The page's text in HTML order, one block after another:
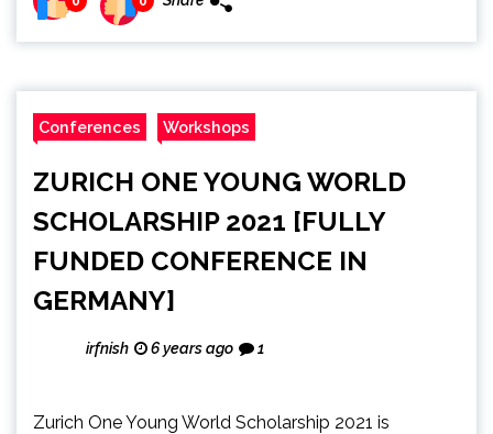
Conferences Workshops
ZURICH ONE YOUNG WORLD
SCHOLARSHIP 2021 [FULLY
FUNDED CONFERENCE IN
GERMANY]
irfnish 6 years ago 1
Zurich One Young World Scholarship 2021 is